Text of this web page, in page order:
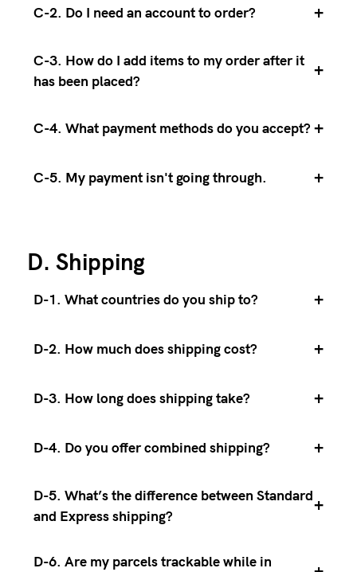
C-2. Do I need an account to order? +
C-3. How do I add items to my order after it
has been placed?
+
C-4. What payment methods do you accept? +
C-5. My payment isn't going through. +
D. Shipping
D-1. What countries do you ship to? +
D-2. How much does shipping cost? +
D-3. How long does shipping take? +
D-4. Do you offer combined shipping? +
D-5. What’s the difference between Standard
and Express shipping?
+
D-6. Are my parcels trackable while in